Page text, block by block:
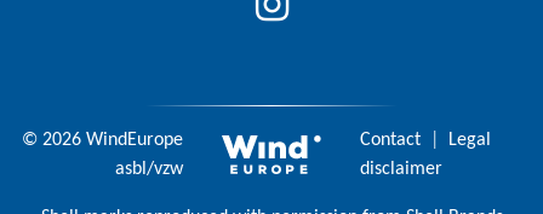
© 2026 WindEurope
asbl/vzw
Contact
Legal
disclaimer